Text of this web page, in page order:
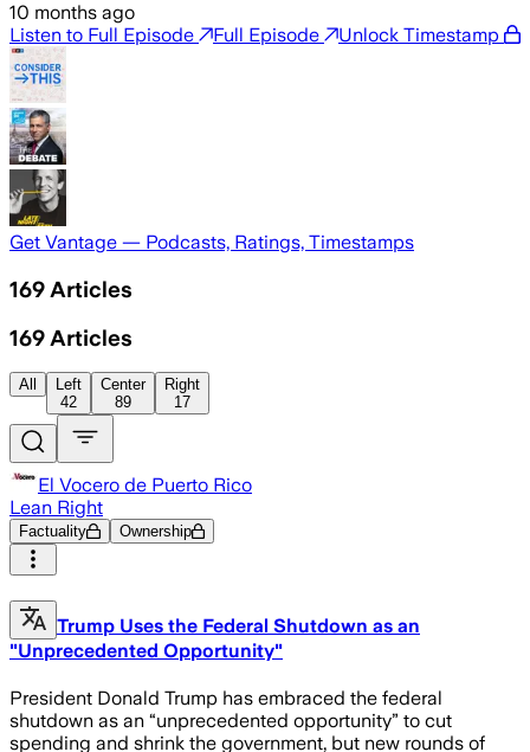
10 months ago
Listen to Full Episode
Full Episode Unlock Timestamp
Get Vantage — Podcasts, Ratings, Timestamps
169 Articles
169 Articles
All
Left
42
Center
89
Right
17
El Vocero de Puerto Rico
Lean Right
Factuality Ownership
Trump Uses the Federal Shutdown as an
"Unprecedented Opportunity"
President Donald Trump has embraced the federal
shutdown as an “unprecedented opportunity” to cut
spending and shrink the government, but new rounds of